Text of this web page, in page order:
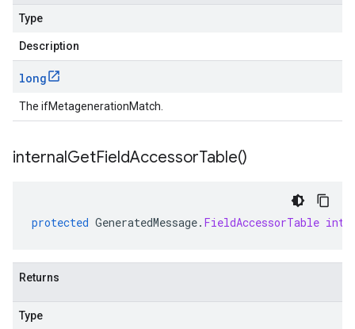
Type
Description
long
The ifMetagenerationMatch.
internalGetFieldAccessorTable()
protected GeneratedMessage. FieldAccessorTable
Returns
Type